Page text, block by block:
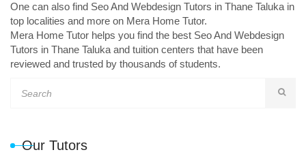
One can also find Seo And Webdesign Tutors in Thane Taluka in
top localities and more on Mera Home Tutor.
Mera Home Tutor helps you find the best Seo And Webdesign
Tutors in Thane Taluka and tuition centers that have been
reviewed and trusted by thousands of students.
Our Tutors